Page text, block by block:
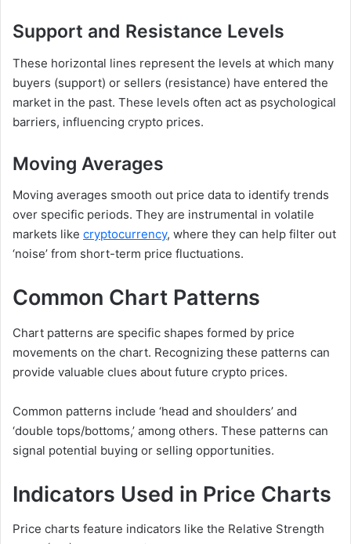
Support and Resistance Levels
These horizontal lines represent the levels at which many
buyers (support) or sellers (resistance) have entered the
market in the past. These levels often act as psychological
barriers, influencing crypto prices.
Moving Averages
Moving averages smooth out price data to identify trends
over specific periods. They are instrumental in volatile
markets like cryptocurrency, where they can help filter out
‘noise’ from short-term price fluctuations.
Common Chart Patterns
Chart patterns are specific shapes formed by price
movements on the chart. Recognizing these patterns can
provide valuable clues about future crypto prices.
Common patterns include ‘head and shoulders’ and
‘double tops/bottoms,’ among others. These patterns can
signal potential buying or selling opportunities.
Indicators Used in Price Charts
Price charts feature indicators like the Relative Strength